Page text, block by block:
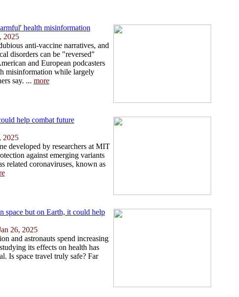
health misinformation
2025
anti-vaccine narratives, and
disorders can be "reversed"
and European podcasters
misinformation while largely
say. ... more
help combat future
2025
developed by researchers at MIT
against emerging variants
related coronaviruses, known as
space but on Earth, it could help
26, 2025
and astronauts spend increasing
its effects on health has
Is space travel truly safe? Far